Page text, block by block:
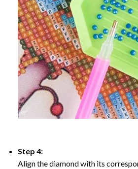
Step 4:
Align the diamond with its